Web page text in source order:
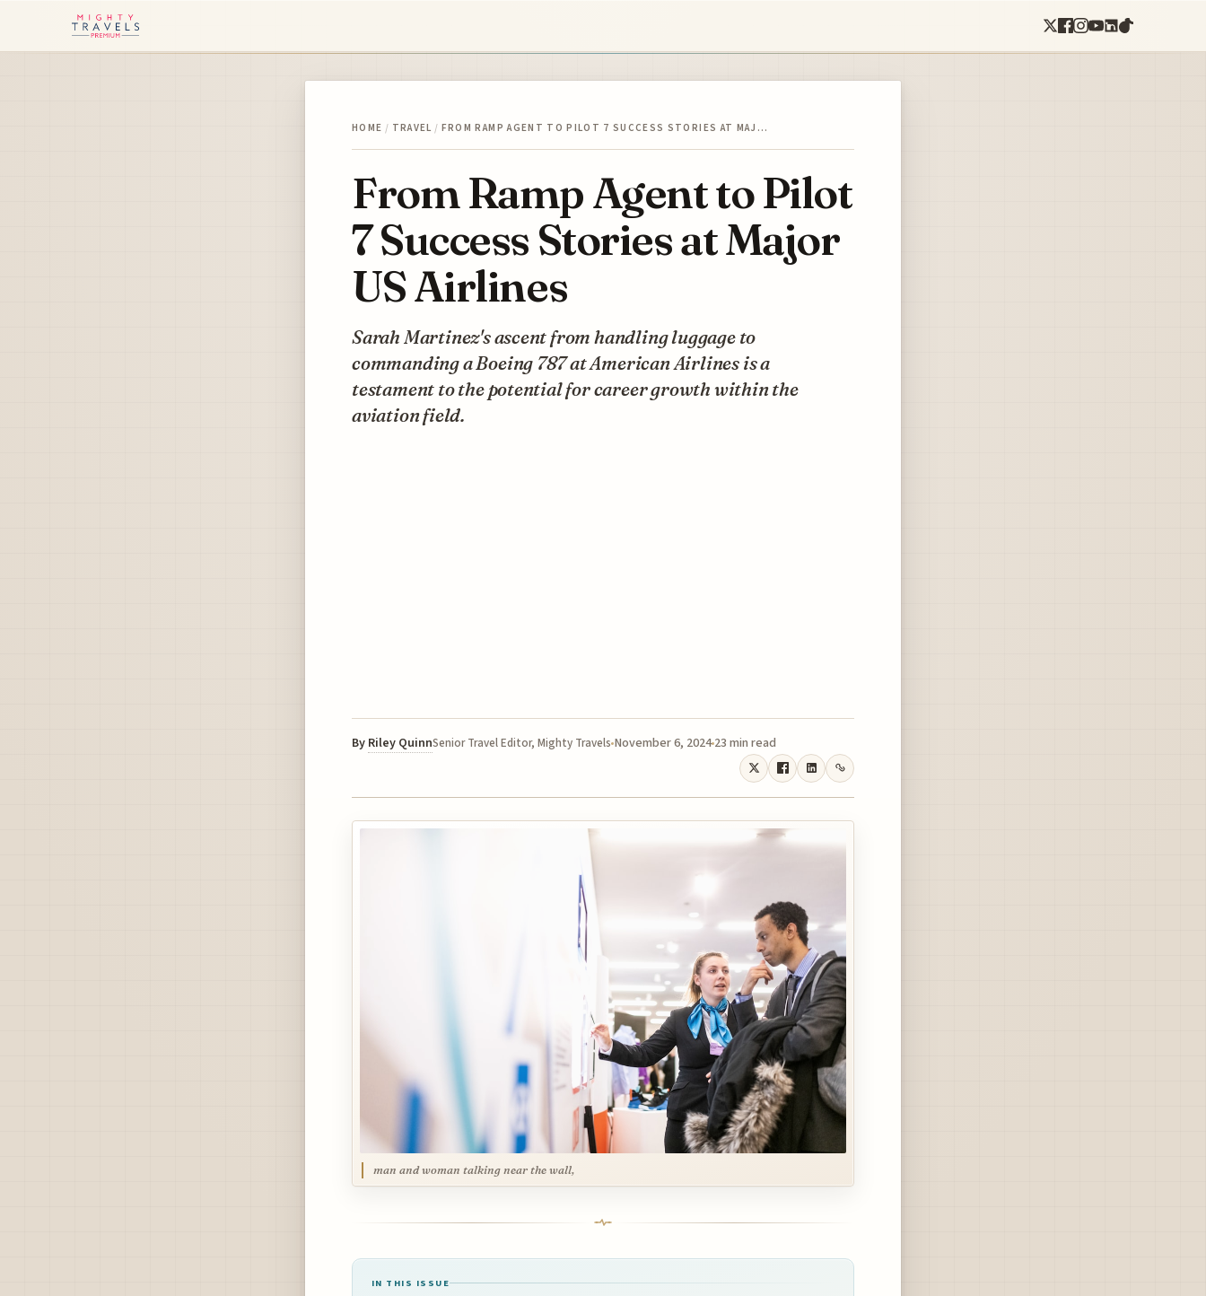
HOME / TRAVEL / FROM RAMP AGENT TO PILOT 7 SUCCESS STORIES AT MAJ…
From Ramp Agent to Pilot
7 Success Stories at Major
US Airlines
Sarah Martinez's ascent from handling luggage to
commanding a Boeing 787 at American Airlines is a
testament to the potential for career growth within the
aviation field.
By Riley QuinnSenior Travel Editor, Mighty Travels November 6, 2024 23 min read
man and woman talking near the wall,
IN THIS ISSUE